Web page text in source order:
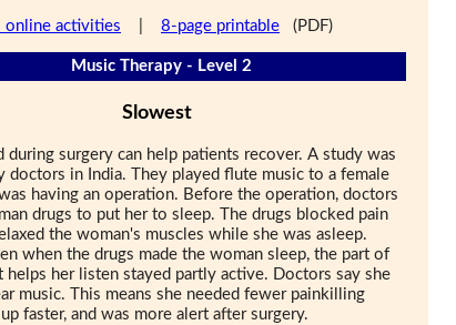
online activities 8-page printable (PDF)
Music Therapy - Level 2
Slowest
during surgery can help patients recover. A study was
doctors in India. They played flute music to a female
having an operation. Before the operation, doctors
drugs to put her to sleep. The drugs blocked pain
the woman's muscles while she was asleep.
when the drugs made the woman sleep, the part of
helps her listen stayed partly active. Doctors say she
music. This means she needed fewer painkilling
faster, and was more alert after surgery.